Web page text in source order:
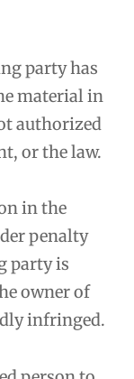
party has
material in
authorized
or the law.
in the
penalty
party is
owner of
infringed.